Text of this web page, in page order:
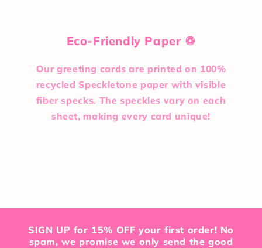
Eco-Friendly Paper ♽
Our greeting cards are printed on 100%
recycled Speckletone paper with visible
fiber specks. The speckles vary on each
sheet, making every card unique!
SIGN UP for 15% OFF your first order! No
spam, we promise we only send the good